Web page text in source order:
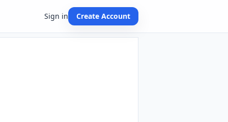
Sign in Create Account